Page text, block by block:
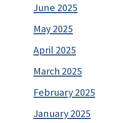
June 2025
May 2025
April 2025
March 2025
February 2025
January 2025